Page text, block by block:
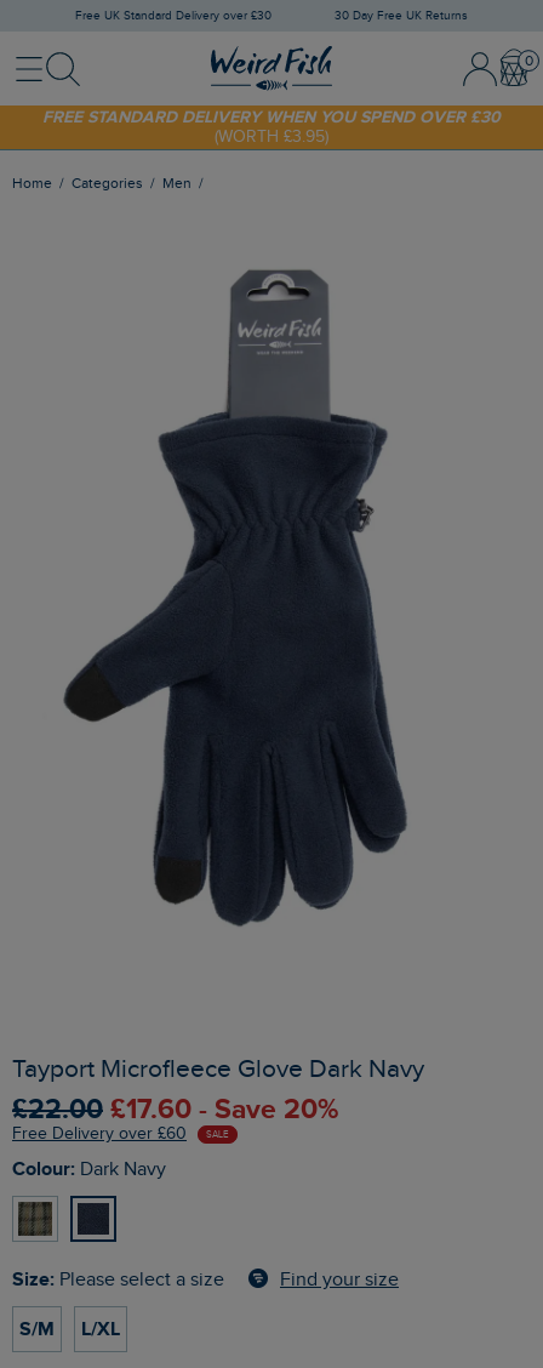
Free UK Standard Delivery over £30 30 Day Free UK Returns
MenuSearch Sign In /
SHOP TODAY - EXTRA 20%OFF YOUR FIRST ORDER* USE CODE
SUNNY20
FREE STANDARD DELIVERY WHEN YOU SPEND OVER £30
(WORTH £3.95)
Home Categories Men
Tayport Microfleece Glove Dark Navy
£22.00 £17.60 - Save 20%
Free Delivery over £60 SALE
Colour: Dark Navy
Size: Please select a size Find your size
S/M L/XL